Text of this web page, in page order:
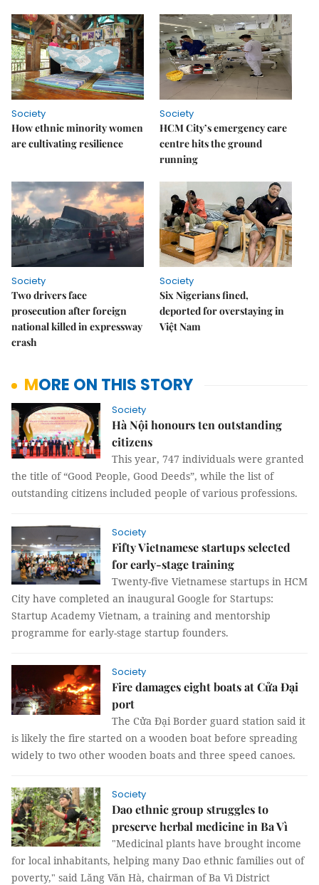
Society
How ethnic minority women
are cultivating resilience
Society
HCM City’s emergency care
centre hits the ground
running
Society
Two drivers face
prosecution after foreign
national killed in expressway
crash
Society
Six Nigerians fined,
deported for overstaying in
Việt Nam
MORE ON THIS STORY
Society
Hà Nội honours ten outstanding
citizens
This year, 747 individuals were granted
the title of “Good People, Good Deeds”, while the list of
outstanding citizens included people of various professions.
Society
Fifty Vietnamese startups selected
for early-stage training
Twenty-five Vietnamese startups in HCM
City have completed an inaugural Google for Startups:
Startup Academy Vietnam, a training and mentorship
programme for early-stage startup founders.
Society
Fire damages eight boats at Cửa Đại
port
The Cửa Đại Border guard station said it
is likely the fire started on a wooden boat before spreading
widely to two other wooden boats and three speed canoes.
Society
Dao ethnic group struggles to
preserve herbal medicine in Ba Vì
"Medicinal plants have brought income
for local inhabitants, helping many Dao ethnic families out of
poverty," said Lăng Văn Hà, chairman of Ba Vì District